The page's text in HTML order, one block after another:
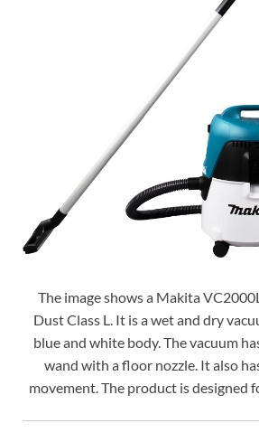
The image shows a Makita
Dust Class L. It is a wet and dry
blue and white body. The vacuum
wand with a floor nozzle. It also
movement. The product is designed